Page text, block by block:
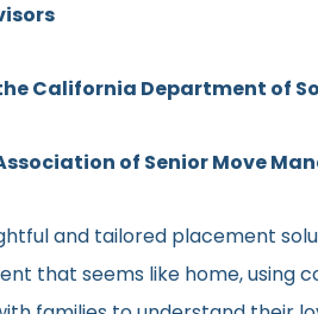
California Department of
of Senior Move
and tailored placement
that seems like home,